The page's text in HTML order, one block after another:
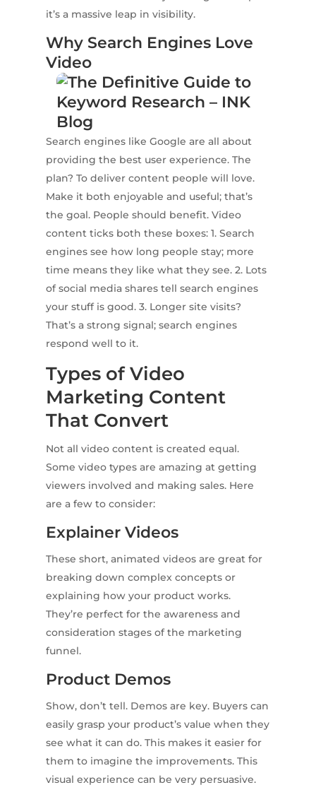
it’s a massive leap in visibility.
Why Search Engines Love
Video
Search engines like Google are all about
providing the best user experience. The
plan? To deliver content people will love.
Make it both enjoyable and useful; that’s
the goal. People should benefit. Video
content ticks both these boxes: 1. Search
engines see how long people stay; more
time means they like what they see. 2. Lots
of social media shares tell search engines
your stuff is good. 3. Longer site visits?
That’s a strong signal; search engines
respond well to it.
Types of Video
Marketing Content
That Convert
Not all video content is created equal.
Some video types are amazing at getting
viewers involved and making sales. Here
are a few to consider:
Explainer Videos
These short, animated videos are great for
breaking down complex concepts or
explaining how your product works.
They’re perfect for the awareness and
consideration stages of the marketing
funnel.
Product Demos
Show, don’t tell. Demos are key. Buyers can
easily grasp your product’s value when they
see what it can do. This makes it easier for
them to imagine the improvements. This
visual experience can be very persuasive.